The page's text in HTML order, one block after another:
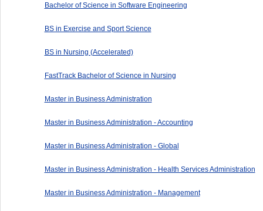
Bachelor of Science in Software Engineering
BS in Exercise and Sport Science
BS in Nursing (Accelerated)
FastTrack Bachelor of Science in Nursing
Master in Business Administration
Master in Business Administration - Accounting
Master in Business Administration - Global
Master in Business Administration - Health Services Administration
Master in Business Administration - Management